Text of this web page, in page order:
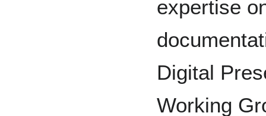
expertise
Digital
Working